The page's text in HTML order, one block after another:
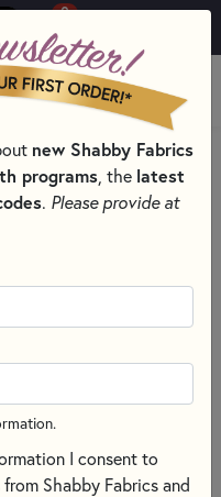
0
MENU
PATTERNS, & THREAD SETS
new Shabby Fabrics
programs , the latest
. Please provide at
I consent to
Shabby Fabrics and